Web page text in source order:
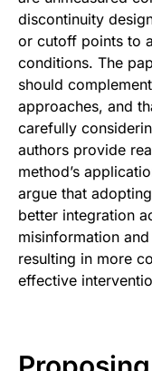
discontinuity
or cutoff points to
conditions. The
should
approaches, and
carefully
authors provide
method’s
argue that
better integration
misinformation
resulting in more
effective